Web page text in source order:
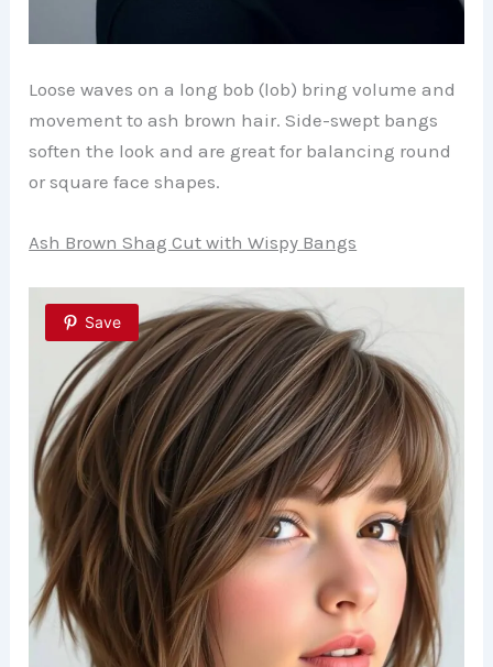
Loose waves on a long bob (lob) bring volume and
movement to ash brown hair. Side-swept bangs
soften the look and are great for balancing round
or square face shapes.
Ash Brown Shag Cut with Wispy Bangs
Save